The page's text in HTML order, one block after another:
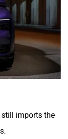
imports the